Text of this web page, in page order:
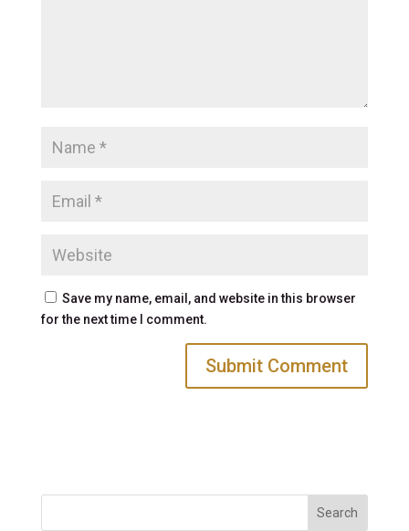
Save my name, email, and website in this browser
for the next time I comment.
Search